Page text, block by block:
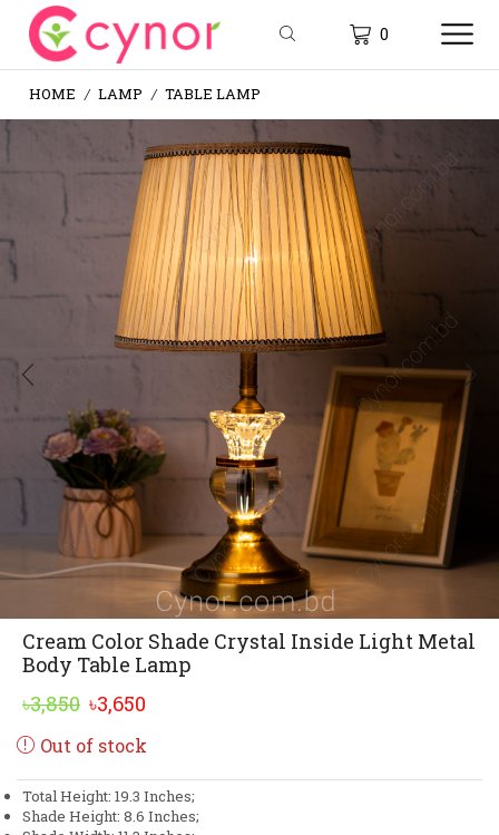
0
HOME / LAMP / TABLE LAMP
Cream Color Shade Crystal Inside Light Metal
Body Table Lamp
৳3,850 Original
price
৳3,850.
৳3,650
৳3,650.
Out of stock
Total Height: 19.3 Inches;
Shade Height: 8.6 Inches;